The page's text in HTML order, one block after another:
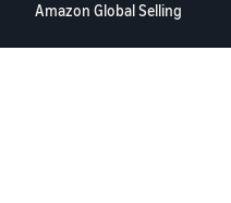
Amazon Global Selling